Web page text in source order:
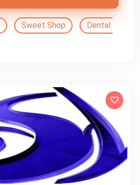
Sweet Shop Dental